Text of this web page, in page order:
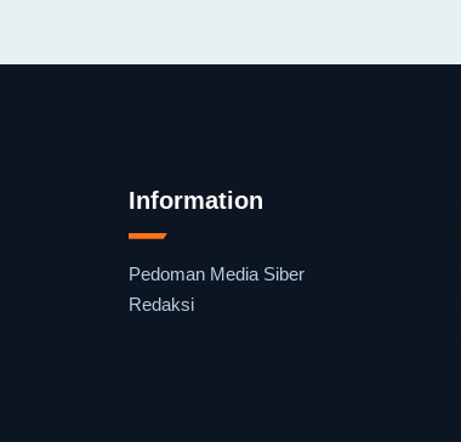
Information
Pedoman Media Siber
Redaksi